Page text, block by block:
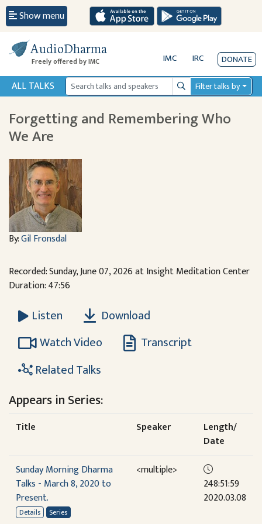
Show menu
AudioDharma
Freely offered by IMC IMC IRC DONATE
ALL TALKS SearchFilter talks by
Forgetting and Remembering Who
We Are
By:Gil Fronsdal
Recorded: Sunday, June 07, 2026 at Insight Meditation Center
Duration: 47:56
Listen
Download
Watch Video
Transcript
Related Talks
Appears in Series:
Title Speaker
Length/
Date
Sunday Morning Dharma
Talks - March 8, 2020 to
Present.
Details Series
<multiple>
248:51:59
2020.03.08